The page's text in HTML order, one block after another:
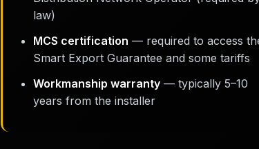
law)
MCS certification — required to access
Smart Export Guarantee and some tariffs
Workmanship warranty — typically 5–10
years from the installer